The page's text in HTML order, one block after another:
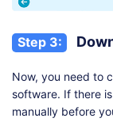
Step 3:
Now, you need to
software. If there
manually before